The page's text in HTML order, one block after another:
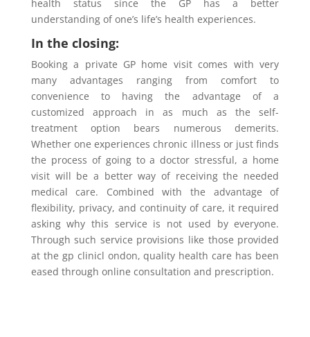
health status since the GP has a better
understanding of one’s life’s health experiences.
In the closing:
Booking a private GP home visit comes with very
many advantages ranging from comfort to
convenience to having the advantage of a
customized approach in as much as the self-
treatment option bears numerous demerits.
Whether one experiences chronic illness or just finds
the process of going to a doctor stressful, a home
visit will be a better way of receiving the needed
medical care. Combined with the advantage of
flexibility, privacy, and continuity of care, it required
asking why this service is not used by everyone.
Through such service provisions like those provided
at the gp clinicl ondon, quality health care has been
eased through online consultation and prescription.